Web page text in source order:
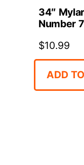
34″
Number 7
$10.99
ADD